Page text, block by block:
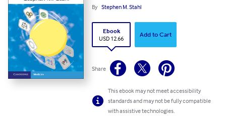
By Stephen M. Stahl
Ebook
USD 12.66
Add to Cart
Share
This ebook may not meet accessibility
standards and may not be fully compatible
with assistive technologies.